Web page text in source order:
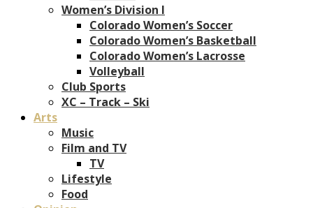
Women’s Division I
Colorado Women’s Soccer
Colorado Women’s Basketball
Colorado Women’s Lacrosse
Volleyball
Club Sports
XC – Track – Ski
Arts
Music
Film and TV
TV
Lifestyle
Food